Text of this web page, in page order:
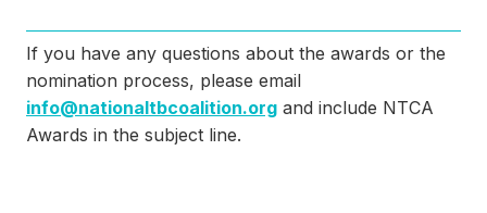
If you have any questions about the awards or the
nomination process, please email
info@nationaltbcoalition.org and include NTCA
Awards in the subject line.